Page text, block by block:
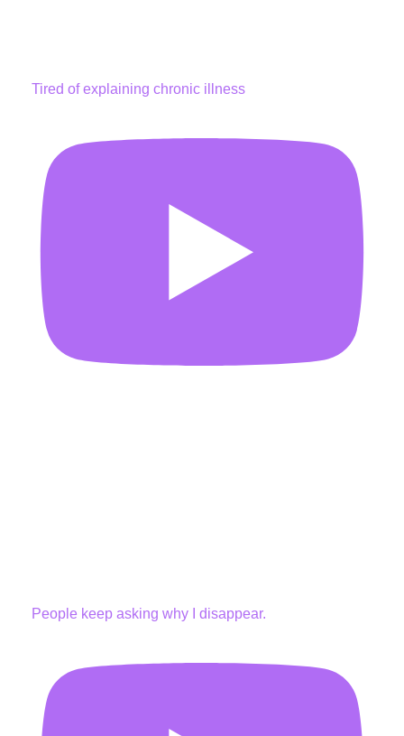
Tired of explaining chronic illness
People keep asking why I disappear.